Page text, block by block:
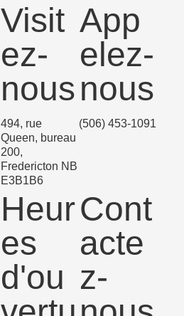
Visit
ez-
nous
494, rue
Queen, bureau
200,
Fredericton NB
E3B1B6
App
elez-
nous
(506) 453-1091
Heur
es
d'ou
Cont
acte
z-